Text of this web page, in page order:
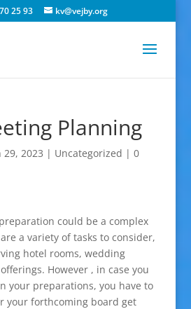
25 93 kv@vejby.org
Planning
29, 2023 | Uncategorized | 0
could be a complex
a variety of tasks to consider,
hotel rooms, wedding
However , in case you
your preparations, you have to
your forthcoming board get